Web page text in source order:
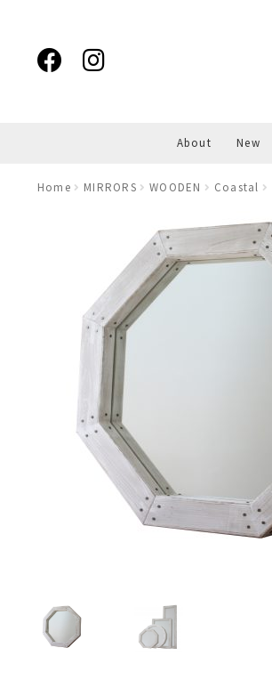
navigation
content
About New
Home MIRRORS WOODEN Coastal